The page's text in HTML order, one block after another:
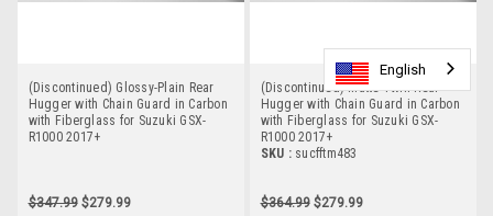
(Discontinued) Glossy-Plain Rear
Hugger with Chain Guard in Carbon
with Fiberglass for Suzuki GSX-
R1000 2017+
$347.99 $279.99
(Discontinued) Matte-Twill Rear
Hugger with Chain Guard in Carbon
with Fiberglass for Suzuki GSX-
R1000 2017+
SKU : sucfftm483
$364.99 $279.99
English
English